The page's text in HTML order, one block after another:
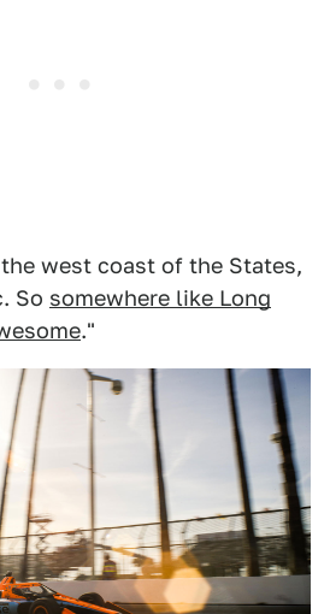
west coast of the States,
So somewhere like Long
."